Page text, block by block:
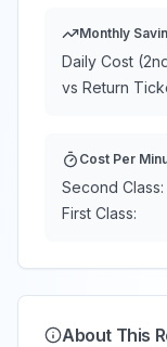
Monthly
Daily Cost
vs Return
Cost Per
Second Class:
First Class:
About This